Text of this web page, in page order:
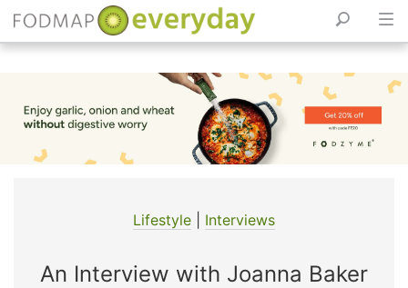
content
Lifestyle Interviews
An Interview with Joanna Baker